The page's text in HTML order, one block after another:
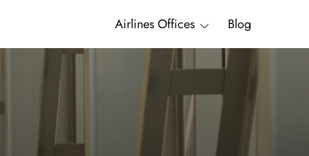
Airlines Offices Blog